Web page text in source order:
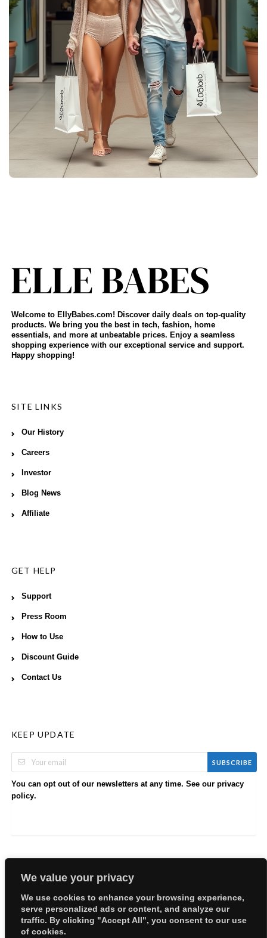
We value your privacy
We use cookies to enhance your browsing experience,
serve personalized ads or content, and analyze our
traffic. By clicking "Accept All", you consent to our use
of cookies.
Welcome to EllyBabes.com! Discover daily deals on top-quality
products. We bring you the best in tech, fashion, home
essentials, and more at unbeatable prices. Enjoy a seamless
shopping experience with our exceptional service and support.
Happy shopping!
SITE LINKS
Our History
Careers
Investor
Blog News
Affiliate
GET HELP
Support
Press Room
How to Use
Discount Guide
Contact Us
KEEP UPDATE
SUBSCRIBE
You can opt out of our newsletters at any time. See our privacy
policy.
Copyright © 2026 EllyBabes Shop. All Rights Reserved.
Welcome
Sitemap